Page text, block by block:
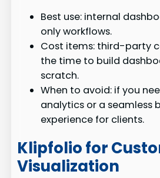
Best use: internal
only workflows.
Cost items: third-party
the time to build
scratch.
When to avoid: if you
analytics or a seamless
experience for clients.
Klipfolio for
Visualization